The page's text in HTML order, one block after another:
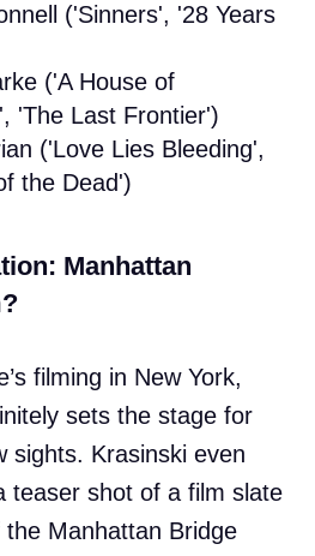
('Sinners', '28 Years
('A House of
'The Last Frontier')
('Love Lies Bleeding',
the Dead')
Manhattan
filming in New York,
sets the stage for
sights. Krasinski even
teaser shot of a film slate
Manhattan Bridge